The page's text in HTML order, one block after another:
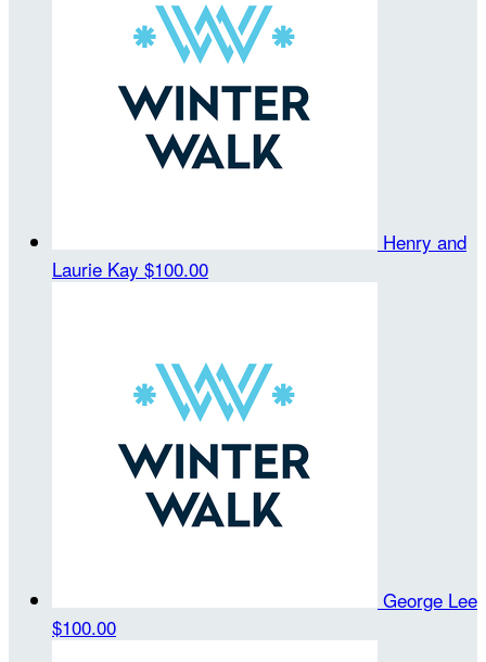
Henry and
Laurie Kay $100.00
George Lee
$100.00